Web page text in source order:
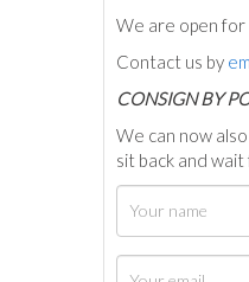
We are open for
Contact us by
CONSIGN BY
We can now
sit back and